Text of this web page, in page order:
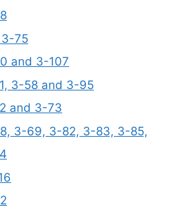
3-75
and 3-107
3-58 and 3-95
and 3-73
3-69, 3-82, 3-83, 3-85,